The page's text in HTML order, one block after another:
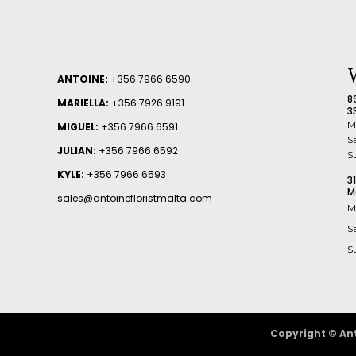
ANTOINE: +356 7966 6590
MARIELLA: +356 7926 9191
MIGUEL: +356 7966 6591
JULIAN: +356 7966 6592
KYLE: +356 7966 6593
sales@antoinefloristmalta.com
Copyright ©